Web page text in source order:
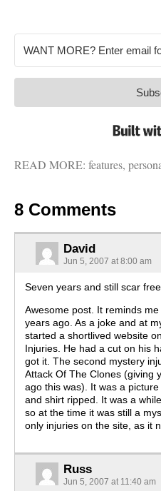
READ MORE: features,
8 Comments
David
Jun 5, 2007 at 8:00 am
Seven years and still scar
Awesome post. It reminds
years ago. As a joke and at
started a shortlived website
Injuries. He had a cut on his
got it. The second mystery
Attack Of The Clones (giving
ago this was). It was a
and shirt ripped. It was a
so at the time it was still a
only injuries on the site, as it
Russ
Jun 5, 2007 at 11:40 am